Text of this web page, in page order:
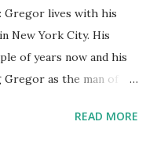
Gregor lives with his
New York City. His
of years now and his
Gregor as the man of
Boots falls down an air
READ MORE